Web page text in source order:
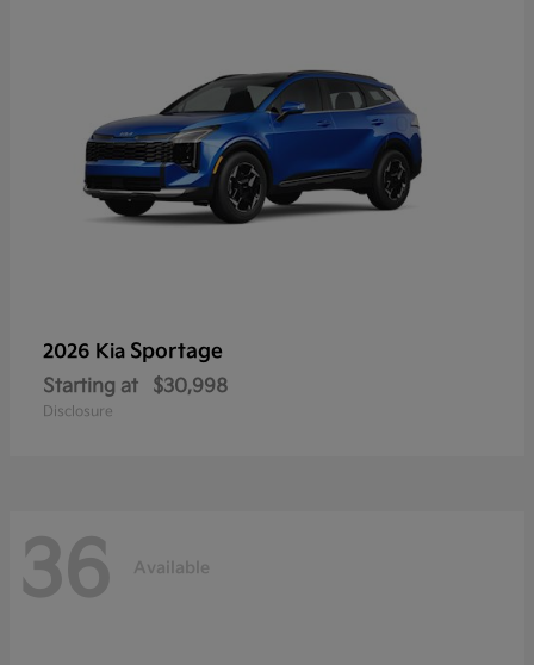
2026 Kia Sportage
Starting at $30,998
Disclosure
36 Available